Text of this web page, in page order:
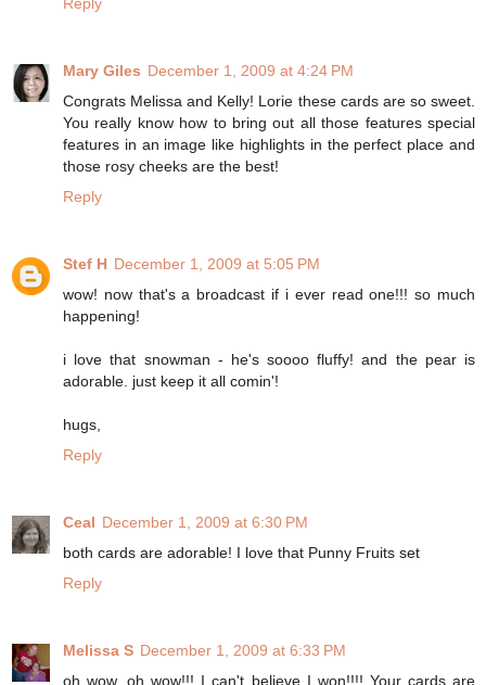
Reply
Mary Giles December 1, 2009 at 4:24 PM
Congrats Melissa and Kelly! Lorie these cards are so sweet.
You really know how to bring out all those features special
features in an image like highlights in the perfect place and
those rosy cheeks are the best!
Reply
Stef H December 1, 2009 at 5:05 PM
wow! now that's a broadcast if i ever read one!!! so much
happening!
i love that snowman - he's soooo fluffy! and the pear is
adorable. just keep it all comin'!
hugs,
Reply
Ceal December 1, 2009 at 6:30 PM
both cards are adorable! I love that Punny Fruits set
Reply
Melissa S December 1, 2009 at 6:33 PM
oh wow, oh wow!!! I can't believe I won!!!! Your cards are